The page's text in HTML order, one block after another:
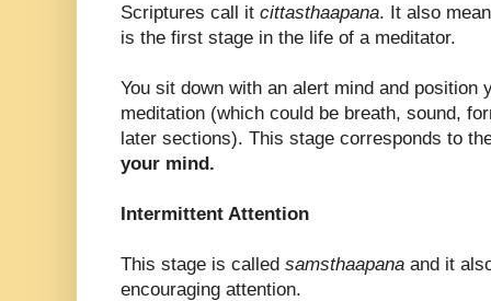
Scriptures call it cittasthaapana. It also
is the first stage in the life of a meditator.
You sit down with an alert mind and position
meditation (which could be breath, sound,
later sections). This stage corresponds to
your mind.
Intermittent Attention
This stage is called samsthaapana and it
encouraging attention.